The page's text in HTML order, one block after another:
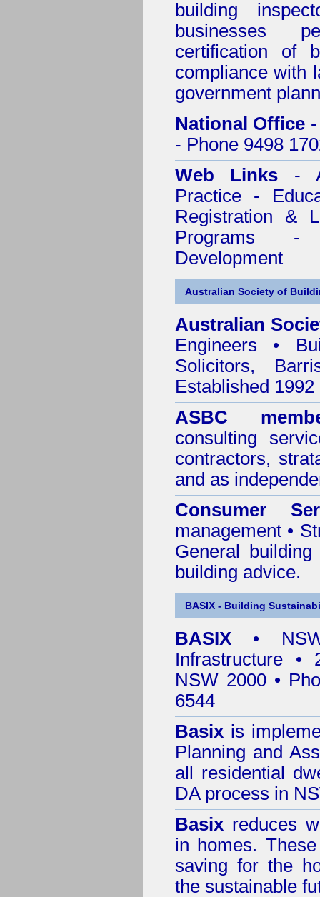
building
businesses
certification of
compliance with
government
National Office
- Phone 9498
Web Links -
Practice -
Registration &
Programs -
Development
Australian Society of
Australian
Engineers •
Solicitors,
Established
ASBC
consulting
contractors,
and as
Consumer
management •
General
building advice.
BASIX - Building
BASIX •
Infrastructure •
NSW 2000 •
6544
Basix is
Planning and
all residential
DA process in
Basix reduces
in homes.
saving for the
the sustainable